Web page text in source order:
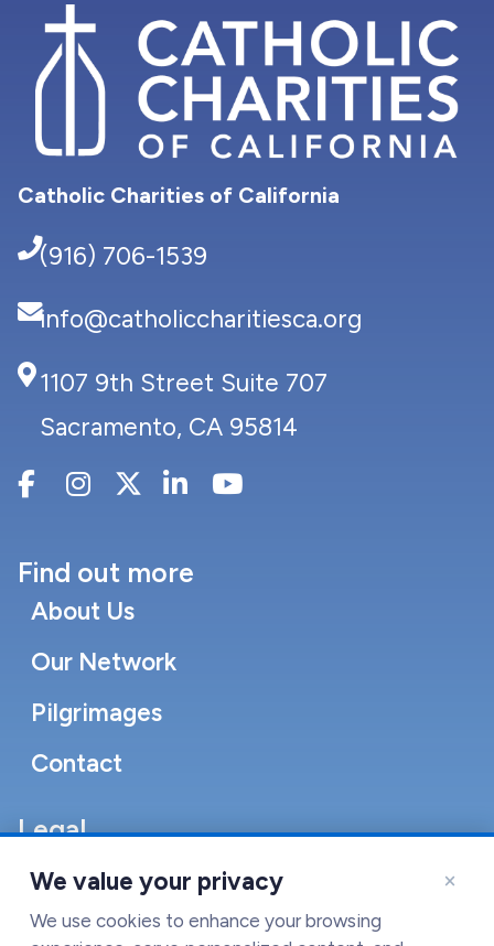
Catholic Charities of California
(916) 706-1539
info@catholiccharitiesca.org
1107 9th Street Suite 707
Sacramento, CA 95814
Find out more
About Us
Our Network
Pilgrimages
Contact
Legal
Accessibility Statement
Cookie Policy
×
We value your privacy
We use cookies to enhance your browsing